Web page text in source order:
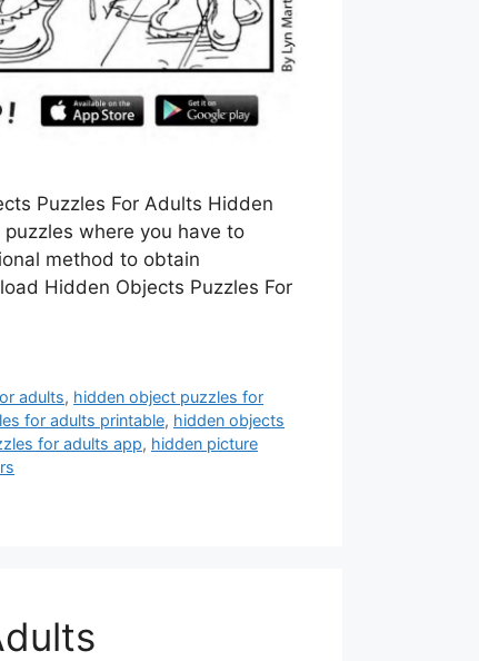
Puzzles For Adults Hidden
where you have to
method to obtain
Hidden Objects Puzzles For
adults, hidden object puzzles for
for adults printable, hidden objects
for adults app, hidden picture